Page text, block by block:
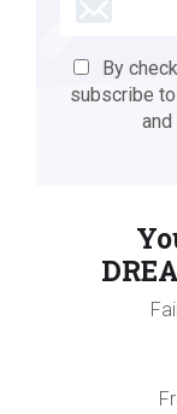
By
subscribe